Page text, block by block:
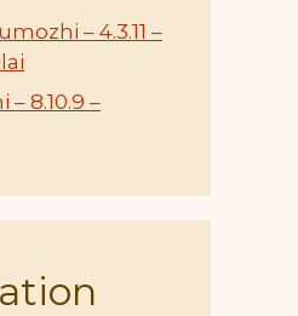
– 4.3.11 –
8.10.9 –